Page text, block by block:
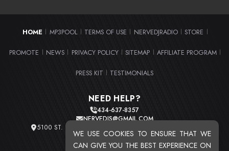
WE USE COOKIES TO ENSURE THAT WE
CAN GIVE YOU THE BEST EXPERIENCE ON
HOME MP3POOL TERMS OF USE NERVEDJRADIO STORE
PROMOTE NEWS PRIVACY POLICY SITEMAP AFFILIATE PROGRAM
PRESS KIT TESTIMONIALS
NEED HELP?
434-637-8357
NERVEDJS@GMAIL.COM
5100 ST. CLAIR AVE. UNIT 2 CLEVELAND, OHIO 44103
TOTAL USERS : 20709